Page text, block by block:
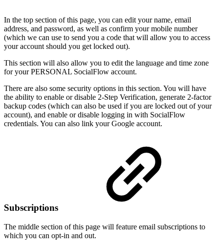
In the top section of this page, you can edit your name, email
address, and password, as well as confirm your mobile number
(which we can use to send you a code that will allow you to access
your account should you get locked out).
This section will also allow you to edit the language and time zone
for your PERSONAL SocialFlow account.
There are also some security options in this section. You will have
the ability to enable or disable 2-Step Verification, generate 2-factor
backup codes (which can also be used if you are locked out of your
account), and enable or disable logging in with SocialFlow
credentials. You can also link your Google account.
Subscriptions
The middle section of this page will feature email subscriptions to
which you can opt-in and out.